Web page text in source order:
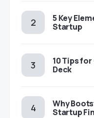
5 Key
Startup
10 Tips
Deck
Why
Startup